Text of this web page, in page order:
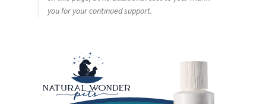
you for your continued support.